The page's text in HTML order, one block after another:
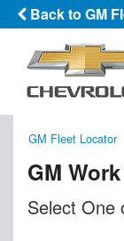
Back to GM
GM Fleet Locator
GM
Select One